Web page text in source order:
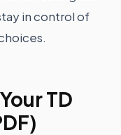
in control of
TD